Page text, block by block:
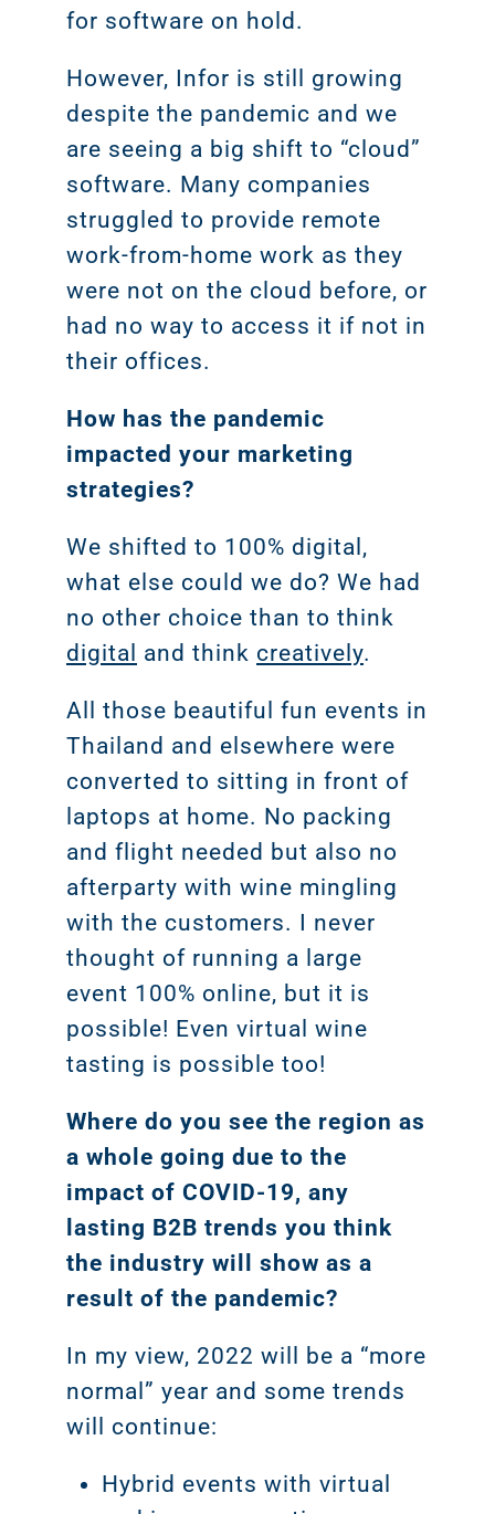
for software on hold.
However, Infor is still growing
despite the pandemic and we
are seeing a big shift to “cloud”
software. Many companies
struggled to provide remote
work-from-home work as they
were not on the cloud before, or
had no way to access it if not in
their offices.
How has the pandemic
impacted your marketing
strategies?
We shifted to 100% digital,
what else could we do? We had
no other choice than to think
digital
and think creatively.
All those beautiful fun events in
Thailand and elsewhere were
converted to sitting in front of
laptops at home. No packing
and flight needed but also no
afterparty with wine mingling
with the customers. I never
thought of running a large
event 100% online, but it is
possible! Even virtual wine
tasting is possible too!
Where do you see the region as
a whole going due to the
impact of COVID-19, any
lasting B2B trends you think
the industry will show as a
result of the pandemic?
In my view, 2022 will be a “more
normal” year and some trends
will continue:
Hybrid events with virtual